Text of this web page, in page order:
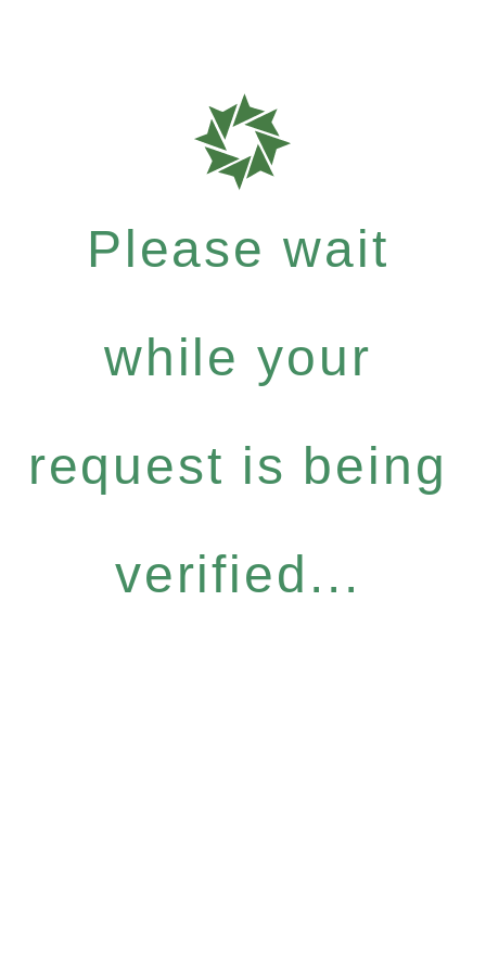
Please wait
while your
request is being
verified...